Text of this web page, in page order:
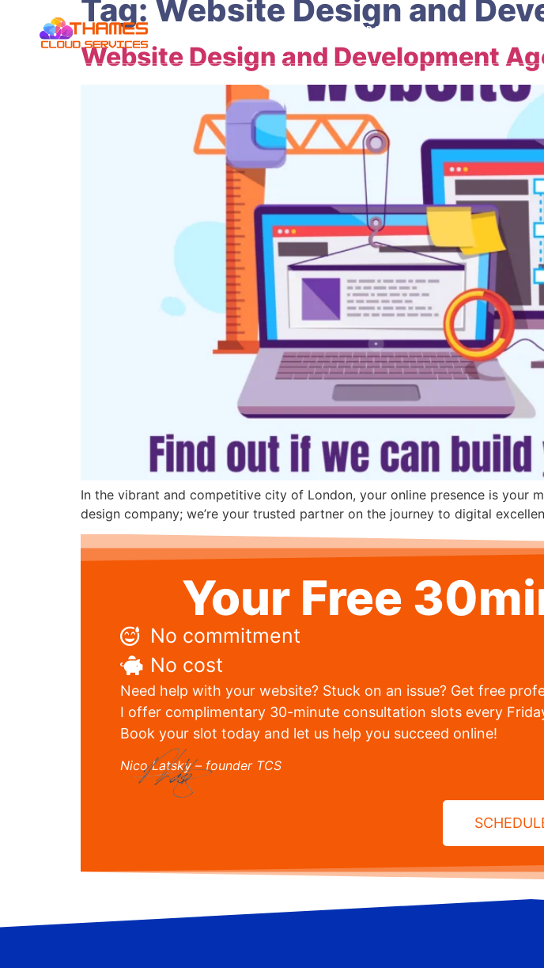
ABOUT
Tag: Website Design and
Website Design and Development
In the vibrant and competitive city of London, your online presence is your
design company; we’re your trusted partner on the journey to digital
Your Free
No commitment
No cost
Need help with your website? Stuck on an issue? Get free
I offer complimentary 30-minute consultation slots every
Book your slot today and let us help you succeed online!
Nico Latsky – founder TCS